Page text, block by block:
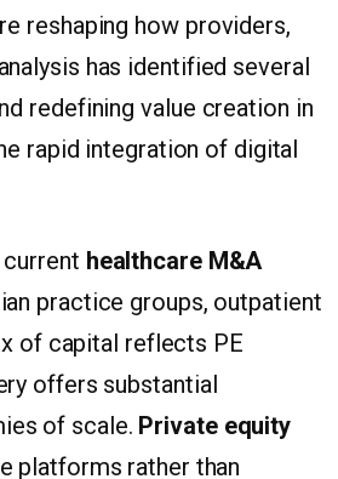
reshaping how providers,
has identified several
redefining value creation in
rapid integration of digital
healthcare M&A
practice groups, outpatient
of capital reflects PE
offers substantial
of scale. Private equity
platforms rather than